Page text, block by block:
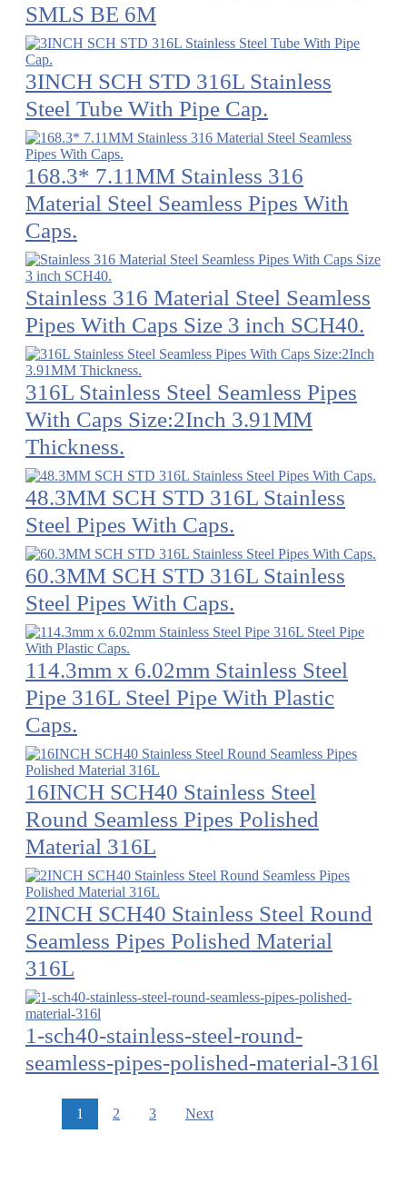
SMLS BE 6M
3INCH SCH STD 316L Stainless
Steel Tube With Pipe Cap.
168.3* 7.11MM Stainless 316
Material Steel Seamless Pipes With
Caps.
Stainless 316 Material Steel Seamless
Pipes With Caps Size 3 inch SCH40.
316L Stainless Steel Seamless Pipes
With Caps Size:2Inch 3.91MM
Thickness.
48.3MM SCH STD 316L Stainless
Steel Pipes With Caps.
60.3MM SCH STD 316L Stainless
Steel Pipes With Caps.
114.3mm x 6.02mm Stainless Steel
Pipe 316L Steel Pipe With Plastic
Caps.
16INCH SCH40 Stainless Steel
Round Seamless Pipes Polished
Material 316L
2INCH SCH40 Stainless Steel Round
Seamless Pipes Polished Material
316L
1-sch40-stainless-steel-round-
seamless-pipes-polished-material-316l
1 2 3 Next